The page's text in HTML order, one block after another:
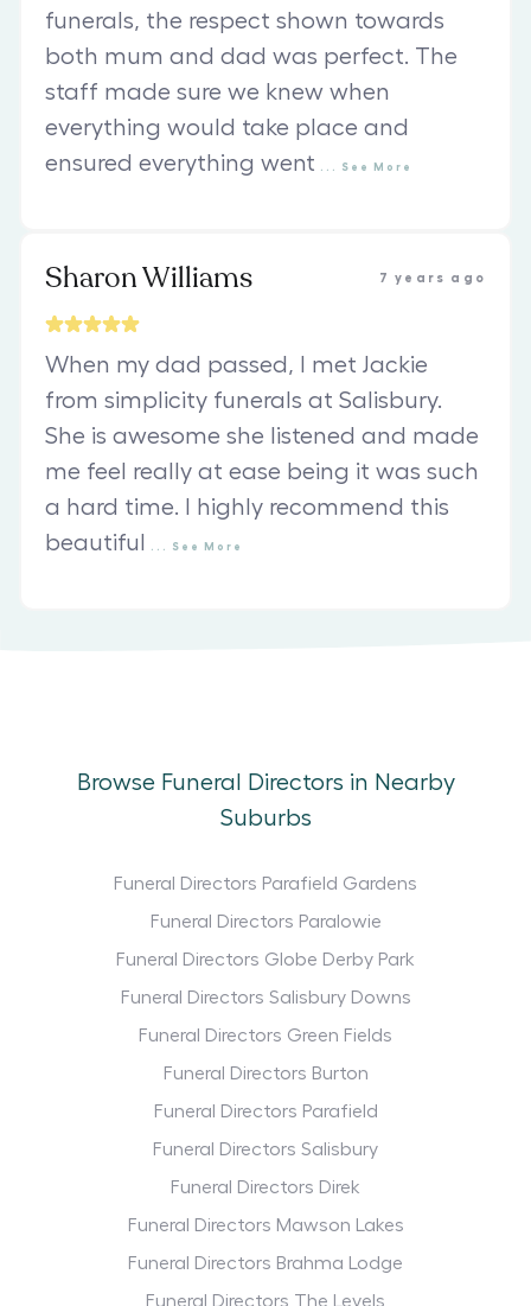
funerals, the respect shown towards
both mum and dad was perfect. The
staff made sure we knew when
everything would take place and
ensured everything went
See More
Sharon Williams 7 years ago
When my dad passed, I met Jackie
from simplicity funerals at Salisbury.
She is awesome she listened and made
me feel really at ease being it was such
a hard time. I highly recommend this
beautiful
See More
Browse Funeral Directors in Nearby
Suburbs
Funeral Directors Parafield Gardens
Funeral Directors Paralowie
Funeral Directors Globe Derby Park
Funeral Directors Salisbury Downs
Funeral Directors Green Fields
Funeral Directors Burton
Funeral Directors Parafield
Funeral Directors Salisbury
Funeral Directors Direk
Funeral Directors Mawson Lakes
Funeral Directors Brahma Lodge
Funeral Directors The Levels